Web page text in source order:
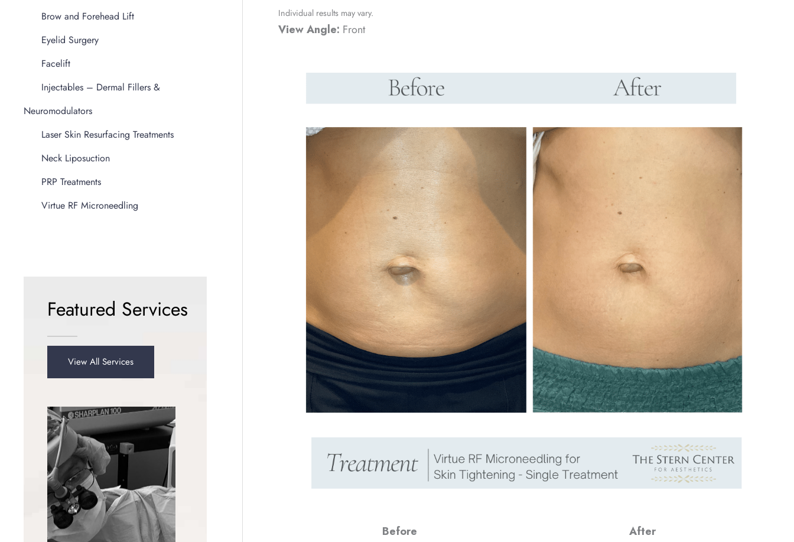
Brow and Forehead Lift
Eyelid Surgery
Facelift
Injectables – Dermal Fillers &
Neuromodulators
Laser Skin Resurfacing Treatments
Neck Liposuction
PRP Treatments
Virtue RF Microneedling
Featured Services
View All Services
Individual results may vary.
View Angle: Front
Before After